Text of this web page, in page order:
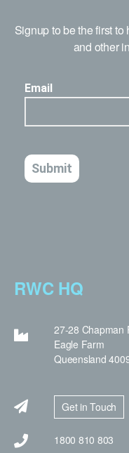
Signup to be the first
and other
RWC HQ
27-28 Chapman
Eagle Farm
Queensland
Get in Touch
1800 810 803